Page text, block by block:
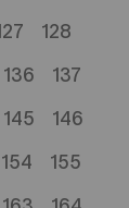
128
136 137
145 146
154 155